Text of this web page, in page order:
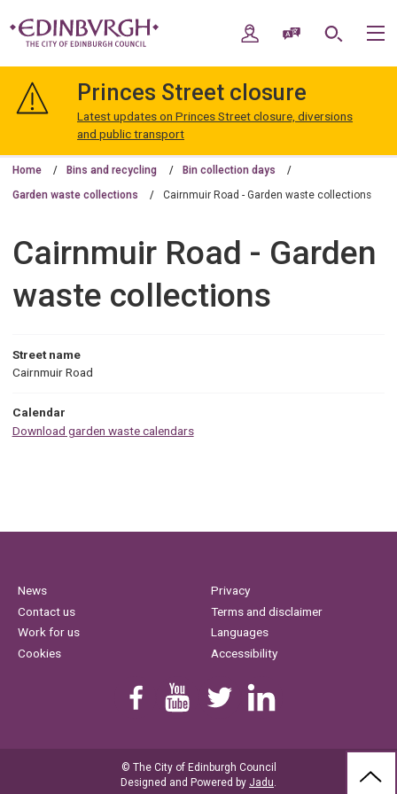
navigation
Edinburgh
My AccountSpeak / Translate
Search
Princes Street closure
Latest updates on Princes Street closure, diversions
and public transport
Home Bins and recycling Bin collection days
Garden waste collections Cairnmuir Road - Garden waste collections
Cairnmuir Road - Garden
waste collections
Street name
Cairnmuir Road
Calendar
Download garden waste calendars
News
Contact us
Work for us
Cookies
Privacy
Terms and disclaimer
Languages
Accessibility
© The City of Edinburgh Council
Designed and Powered by Jadu.